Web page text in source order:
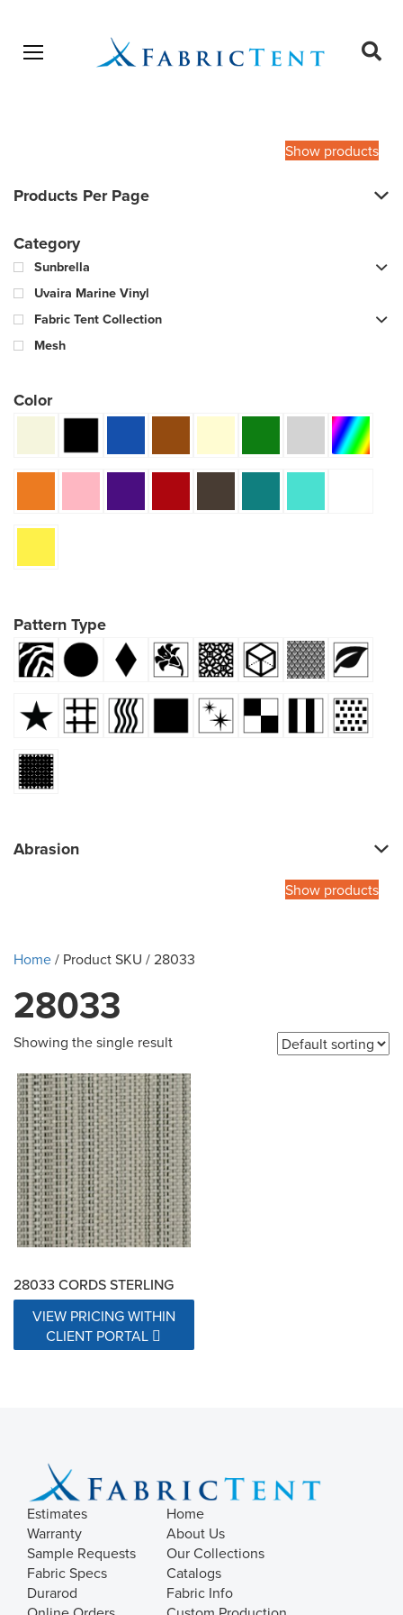
Open menu
Show products
Products Per Page
Category
Sunbrella
Uvaira Marine Vinyl
Fabric Tent Collection
Mesh
Color
Pattern Type
Abrasion
Show products
Home/ Product SKU / 28033
28033
Showing the single result
28033 CORDS STERLING
VIEW PRICING WITHIN
CLIENT PORTAL
Estimates
Warranty
Sample Requests
Fabric Specs
Durarod
Home
About Us
Our Collections
Catalogs
Fabric Info